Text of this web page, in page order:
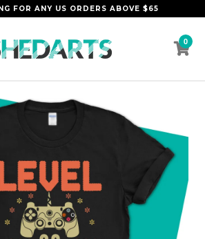
FOR ANY US ORDERS ABOVE $65
0